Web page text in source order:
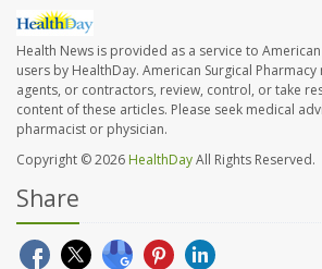
Health News is provided as a service to
users by HealthDay. American Surgical
agents, or contractors, review, control, or take
content of these articles. Please seek medical
pharmacist or physician.
Copyright © 2026 HealthDayAll Rights Reserved.
Share